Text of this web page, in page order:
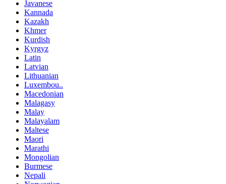
Javanese
Kannada
Kazakh
Khmer
Kurdish
Kyrgyz
Latin
Latvian
Lithuanian
Luxembou..
Macedonian
Malagasy
Malay
Malayalam
Maltese
Maori
Marathi
Mongolian
Burmese
Nepali